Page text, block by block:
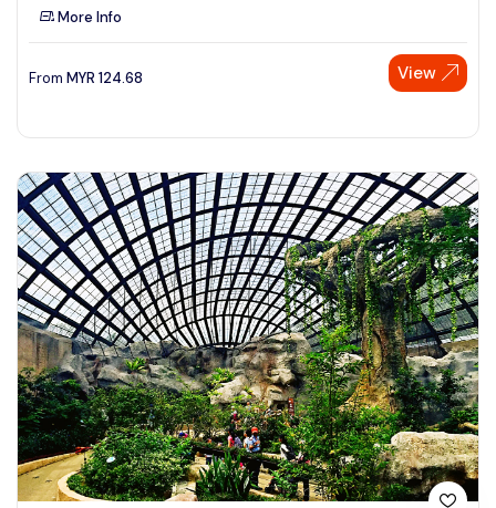
More Info
From MYR 124.68 View